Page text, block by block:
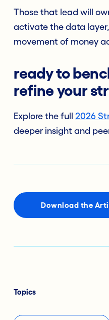
Those that lead will
activate the data
movement of money
ready to
refine your
Explore the full 2026
deeper insight and
Download the
Topics